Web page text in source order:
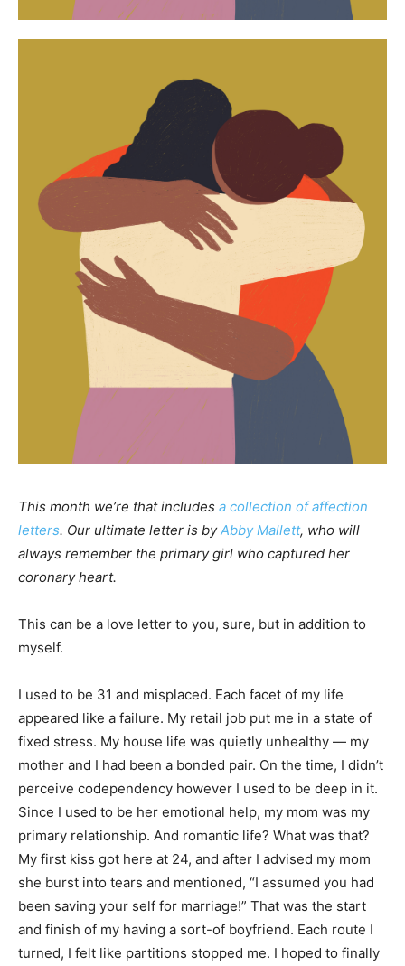
This month we’re that includes a collection of affection
letters. Our ultimate letter is byAbby Mallett, who will
always remember the primary girl who captured her
coronary heart.
This can be a love letter to you, sure, but in addition to
myself.
I used to be 31 and misplaced. Each facet of my life
appeared like a failure. My retail job put me in a state of
fixed stress. My house life was quietly unhealthy — my
mother and I had been a bonded pair. On the time, I didn’t
perceive codependency however I used to be deep in it.
Since I used to be her emotional help, my mom was my
primary relationship. And romantic life? What was that?
My first kiss got here at 24, and after I advised my mom
she burst into tears and mentioned, “I assumed you had
been saving your self for marriage!” That was the start
and finish of my having a sort-of boyfriend. Each route I
turned, I felt like partitions stopped me. I hoped to finally